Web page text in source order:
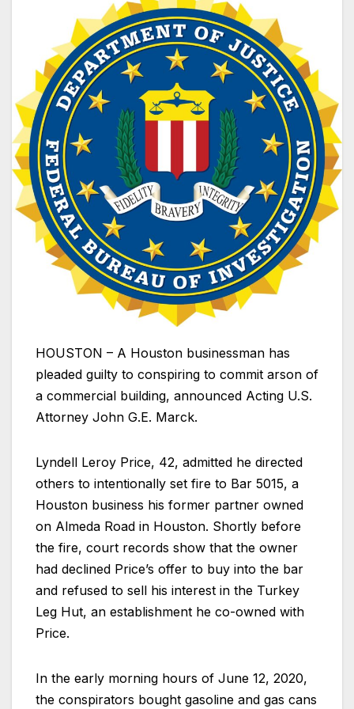
HOUSTON – A Houston businessman has
pleaded guilty to conspiring to commit arson of
a commercial building, announced Acting U.S.
Attorney John G.E. Marck.
Lyndell Leroy Price, 42, admitted he directed
others to intentionally set fire to Bar 5015, a
Houston business his former partner owned
on Almeda Road in Houston. Shortly before
the fire, court records show that the owner
had declined Price’s offer to buy into the bar
and refused to sell his interest in the Turkey
Leg Hut, an establishment he co-owned with
Price.
In the early morning hours of June 12, 2020,
the conspirators bought gasoline and gas cans